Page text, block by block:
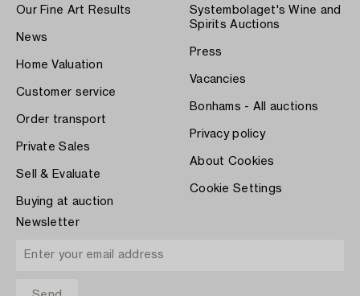
Our Fine Art Results
News
Home Valuation
Customer service
Order transport
Private Sales
Sell & Evaluate
Buying at auction
Systembolaget's Wine and
Spirits Auctions
Press
Vacancies
Bonhams - All auctions
Privacy policy
About Cookies
Cookie Settings
Newsletter